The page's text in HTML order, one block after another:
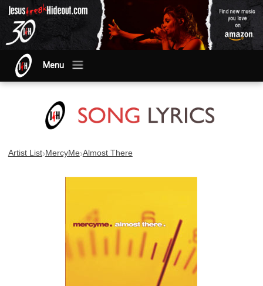
Menu
Artist List›MercyMe›Almost There